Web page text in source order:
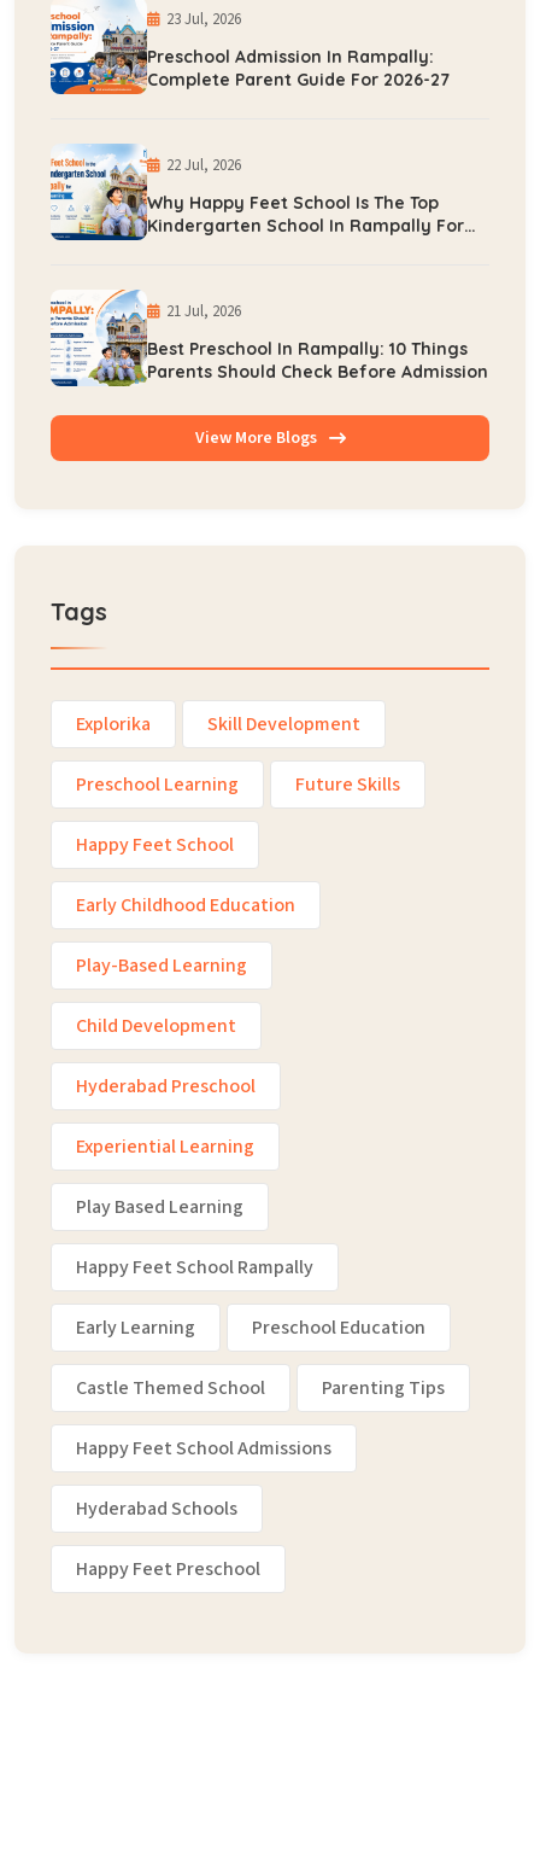
23 Jul, 2026
Preschool Admission In Rampally:
Complete Parent Guide For 2026-27
22 Jul, 2026
Why Happy Feet School Is The Top
Kindergarten School In Rampally For
21 Jul, 2026
Best Preschool In Rampally: 10 Things
Parents Should Check Before Admission
View More Blogs
Tags
Explorika Skill Development
Preschool Learning Future Skills
Happy Feet School
Early Childhood Education
Play-Based Learning
Child Development
Hyderabad Preschool
Experiential Learning
Play Based Learning
Happy Feet School Rampally
Early Learning Preschool Education
Castle Themed School Parenting Tips
Happy Feet School Admissions
Hyderabad Schools
Happy Feet Preschool